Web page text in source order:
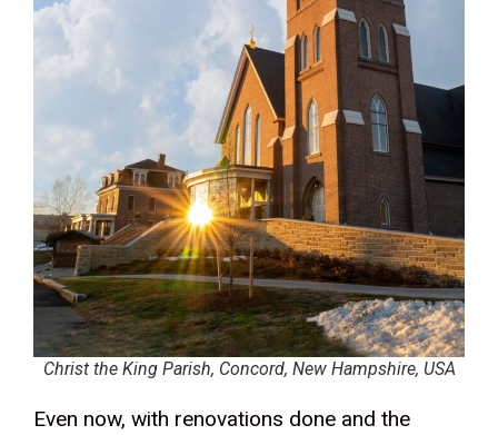
Christ the King Parish, Concord, New Hampshire, USA
Even now, with renovations done and the